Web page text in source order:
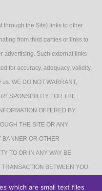
through the Site) links to other
from third parties or links to
advertising. Such external links
for accuracy, adequacy, validity,
WE DO NOT WARRANT,
FOR THE
OFFERED BY
THE SITE OR ANY
BANNER OR OTHER
TO OR IN ANY WAY BE
BETWEEN YOU
which are small text files